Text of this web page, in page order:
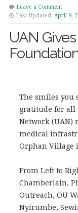
Leave a Comment
Last Updated: April 9,
UAN
The smiles you
gratitude for all
Network (UAN)
medical
Orphan Village
From Left to
Chamberlain,
Outreach, OU
Nyirumbe,